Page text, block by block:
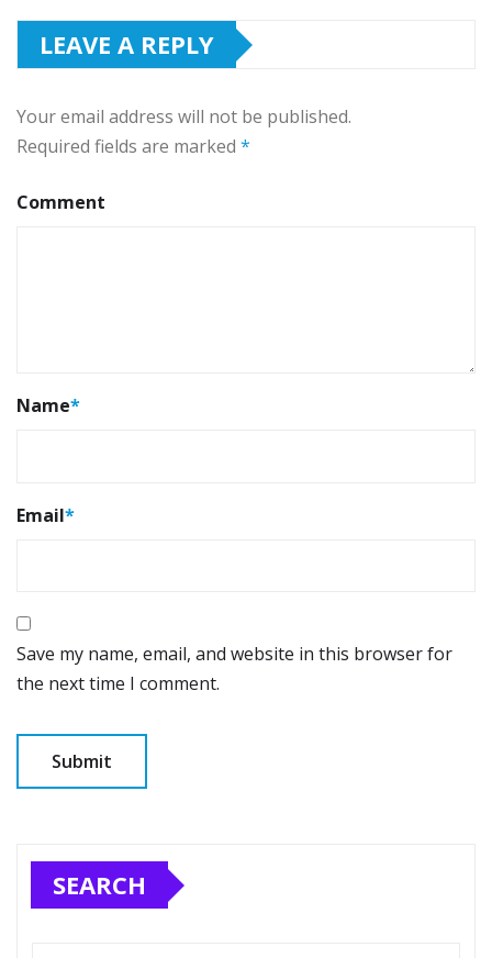
LEAVE A REPLY
Your email address will not be published.
Required fields are marked *
Comment
Name*
Email*
Save my name, email, and website in this browser for
the next time I comment.
SEARCH